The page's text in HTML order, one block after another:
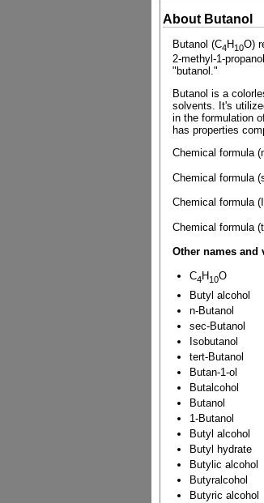
About Butanol
Butanol (C4H10O)
2-methyl-1-
"butanol."
Butanol is a
solvents. It's
in the formulation
has properties
Chemical formula
Chemical formula
Chemical formula
Chemical formula
Other names and
C4H10O
Butyl alcohol
n-Butanol
sec-Butanol
Isobutanol
tert-Butanol
Butan-1-ol
Butalcohol
Butanol
1-Butanol
Butyl alcohol
Butyl hydrate
Butylic alcohol
Butyralcohol
Butyric alcohol